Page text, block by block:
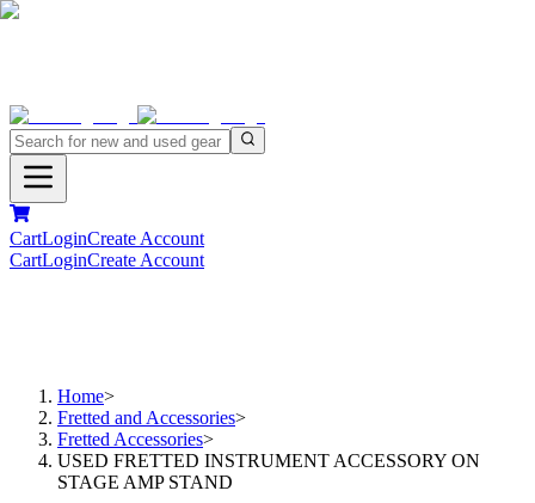
CartLoginCreate Account
CartLoginCreate Account
Home>
Fretted and Accessories>
Fretted Accessories>
USED FRETTED INSTRUMENT ACCESSORY ON
STAGE AMP STAND